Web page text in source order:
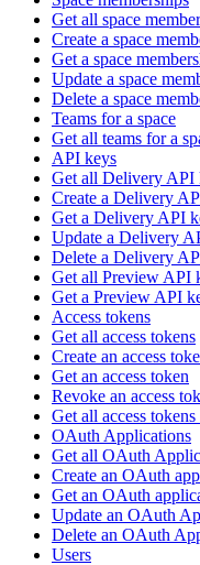
Get all space
Create a space
Get a space
Update a space
Delete a space
Teams for a space
Get all teams for a
API keys
Get all Delivery API
Create a Delivery
Get a Delivery API
Update a Delivery
Delete a Delivery
Get all Preview API
Get a Preview API
Access tokens
Get all access tokens
Create an access
Get an access token
Revoke an access
Get all access
OAuth Applications
Get all OAuth
Create an OAuth
Get an OAuth
Update an OAuth
Delete an OAuth
Users